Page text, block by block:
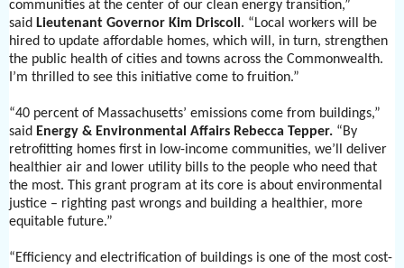
communities at the center of our clean energy transition,”
said Lieutenant Governor Kim Driscoll . “Local workers will be
hired to update affordable homes, which will, in turn, strengthen
the public health of cities and towns across the Commonwealth.
I’m thrilled to see this initiative come to fruition.”
“40 percent of Massachusetts’ emissions come from buildings,”
said Energy & Environmental Affairs Rebecca Tepper. “By
retrofitting homes first in low-income communities, we’ll deliver
healthier air and lower utility bills to the people who need that
the most. This grant program at its core is about environmental
justice – righting past wrongs and building a healthier, more
equitable future.”
“Efficiency and electrification of buildings is one of the most cost-